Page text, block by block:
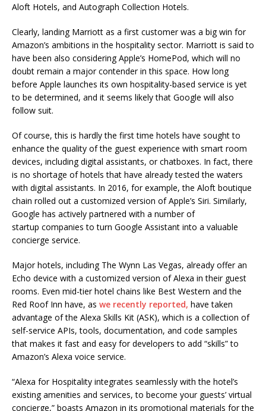
Aloft Hotels, and Autograph Collection Hotels.
Clearly, landing Marriott as a first customer was a big win for
Amazon’s ambitions in the hospitality sector. Marriott is said to
have been also considering Apple’s HomePod, which will no
doubt remain a major contender in this space. How long
before Apple launches its own hospitality-based service is yet
to be determined, and it seems likely that Google will also
follow suit.
Of course, this is hardly the first time hotels have sought to
enhance the quality of the guest experience with smart room
devices, including digital assistants, or chatboxes. In fact, there
is no shortage of hotels that have already tested the waters
with digital assistants. In 2016, for example, the Aloft boutique
chain rolled out a customized version of Apple’s Siri. Similarly,
Google has actively partnered with a number of
startup companies to turn Google Assistant into a valuable
concierge service.
Major hotels, including The Wynn Las Vegas, already offer an
Echo device with a customized version of Alexa in their guest
rooms. Even mid-tier hotel chains like Best Western and the
Red Roof Inn have, as we recently reported, have taken
advantage of the Alexa Skills Kit (ASK), which is a collection of
self-service APIs, tools, documentation, and code samples
that makes it fast and easy for developers to add “skills” to
Amazon’s Alexa voice service.
“Alexa for Hospitality integrates seamlessly with the hotel’s
existing amenities and services, to become your guests’ virtual
concierge,” boasts Amazon in its promotional materials for the